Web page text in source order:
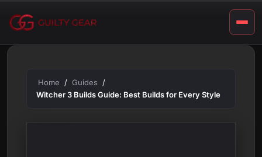
content
Home
Guides
Witcher 3 Builds Guide: Best Builds for Every Style
t
e